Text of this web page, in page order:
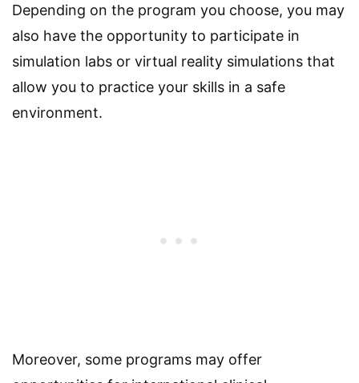
Depending on the program you choose, you may
also have the opportunity to participate in
simulation labs or virtual reality simulations that
allow you to practice your skills in a safe
environment.
Moreover, some programs may offer